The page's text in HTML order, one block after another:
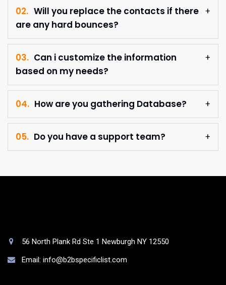
02. Will you replace the contacts if there
are any hard bounces?
03. Can i customize the information
based on my needs?
04. How are you gathering Database?
05. Do you have a support team?
56 North Plank Rd Ste 1 Newburgh NY 12550
Email: info@b2bspecificlist.com